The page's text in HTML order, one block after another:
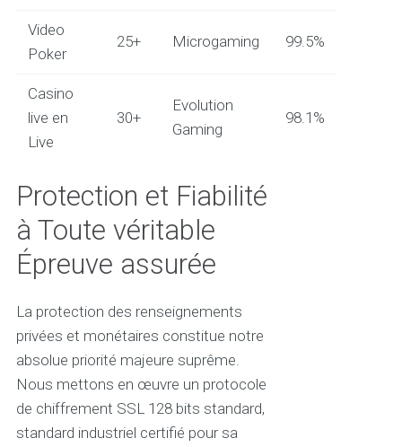
Video
Poker
25+ Microgaming 99.5%
Casino
live en
Live
30+
Evolution
Gaming
98.1%
Protection et Fiabilité
à Toute véritable
Épreuve assurée
La protection des renseignements
privées et monétaires constitue notre
absolue priorité majeure suprême.
Nous mettons en œuvre un protocole
de chiffrement SSL 128 bits standard,
standard industriel certifié pour sa